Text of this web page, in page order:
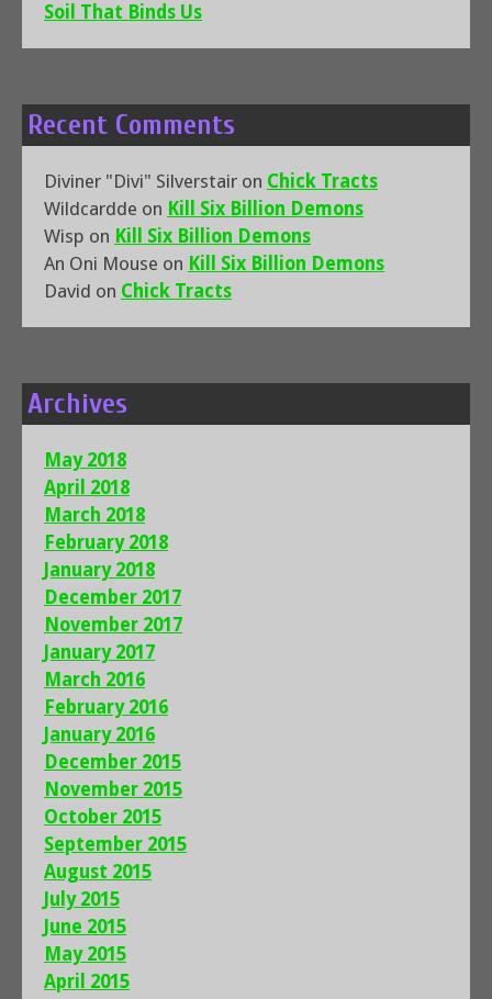
Soil That Binds Us
Recent Comments
Diviner "Divi" Silverstair on Chick Tracts
Wildcardde on Kill Six Billion Demons
Wisp on Kill Six Billion Demons
An Oni Mouse on Kill Six Billion Demons
David on Chick Tracts
Archives
May 2018
April 2018
March 2018
February 2018
January 2018
December 2017
November 2017
January 2017
March 2016
February 2016
January 2016
December 2015
November 2015
October 2015
September 2015
August 2015
July 2015
June 2015
May 2015
April 2015